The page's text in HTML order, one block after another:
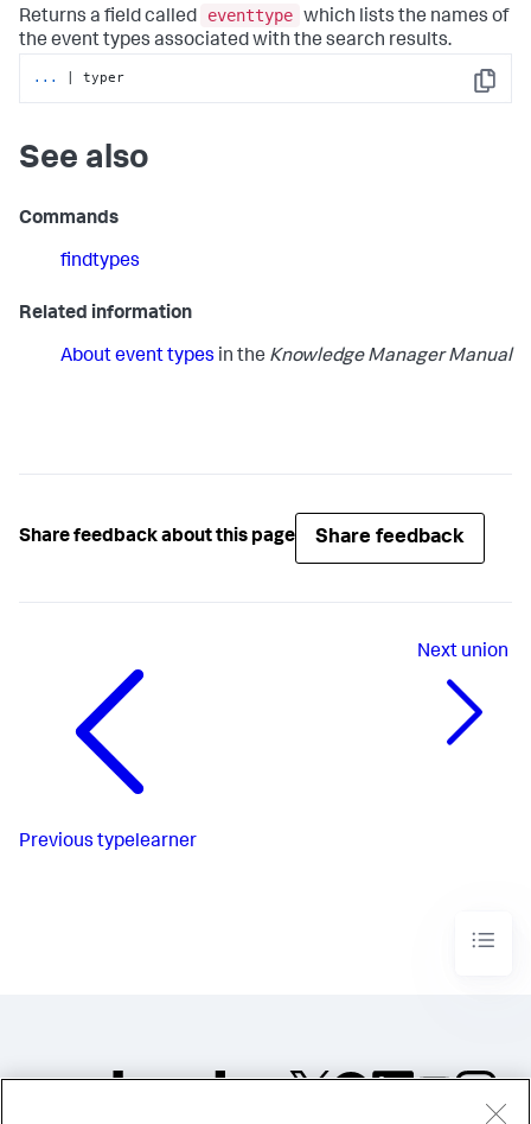
Returns a field called eventtype which lists the names of
the event types associated with the search results.
Copy
... | typer
See also
Commands
findtypes
Related information
About event types in the Knowledge Manager Manual
Share feedback about this page Share feedback
Previous typelearner
Next union